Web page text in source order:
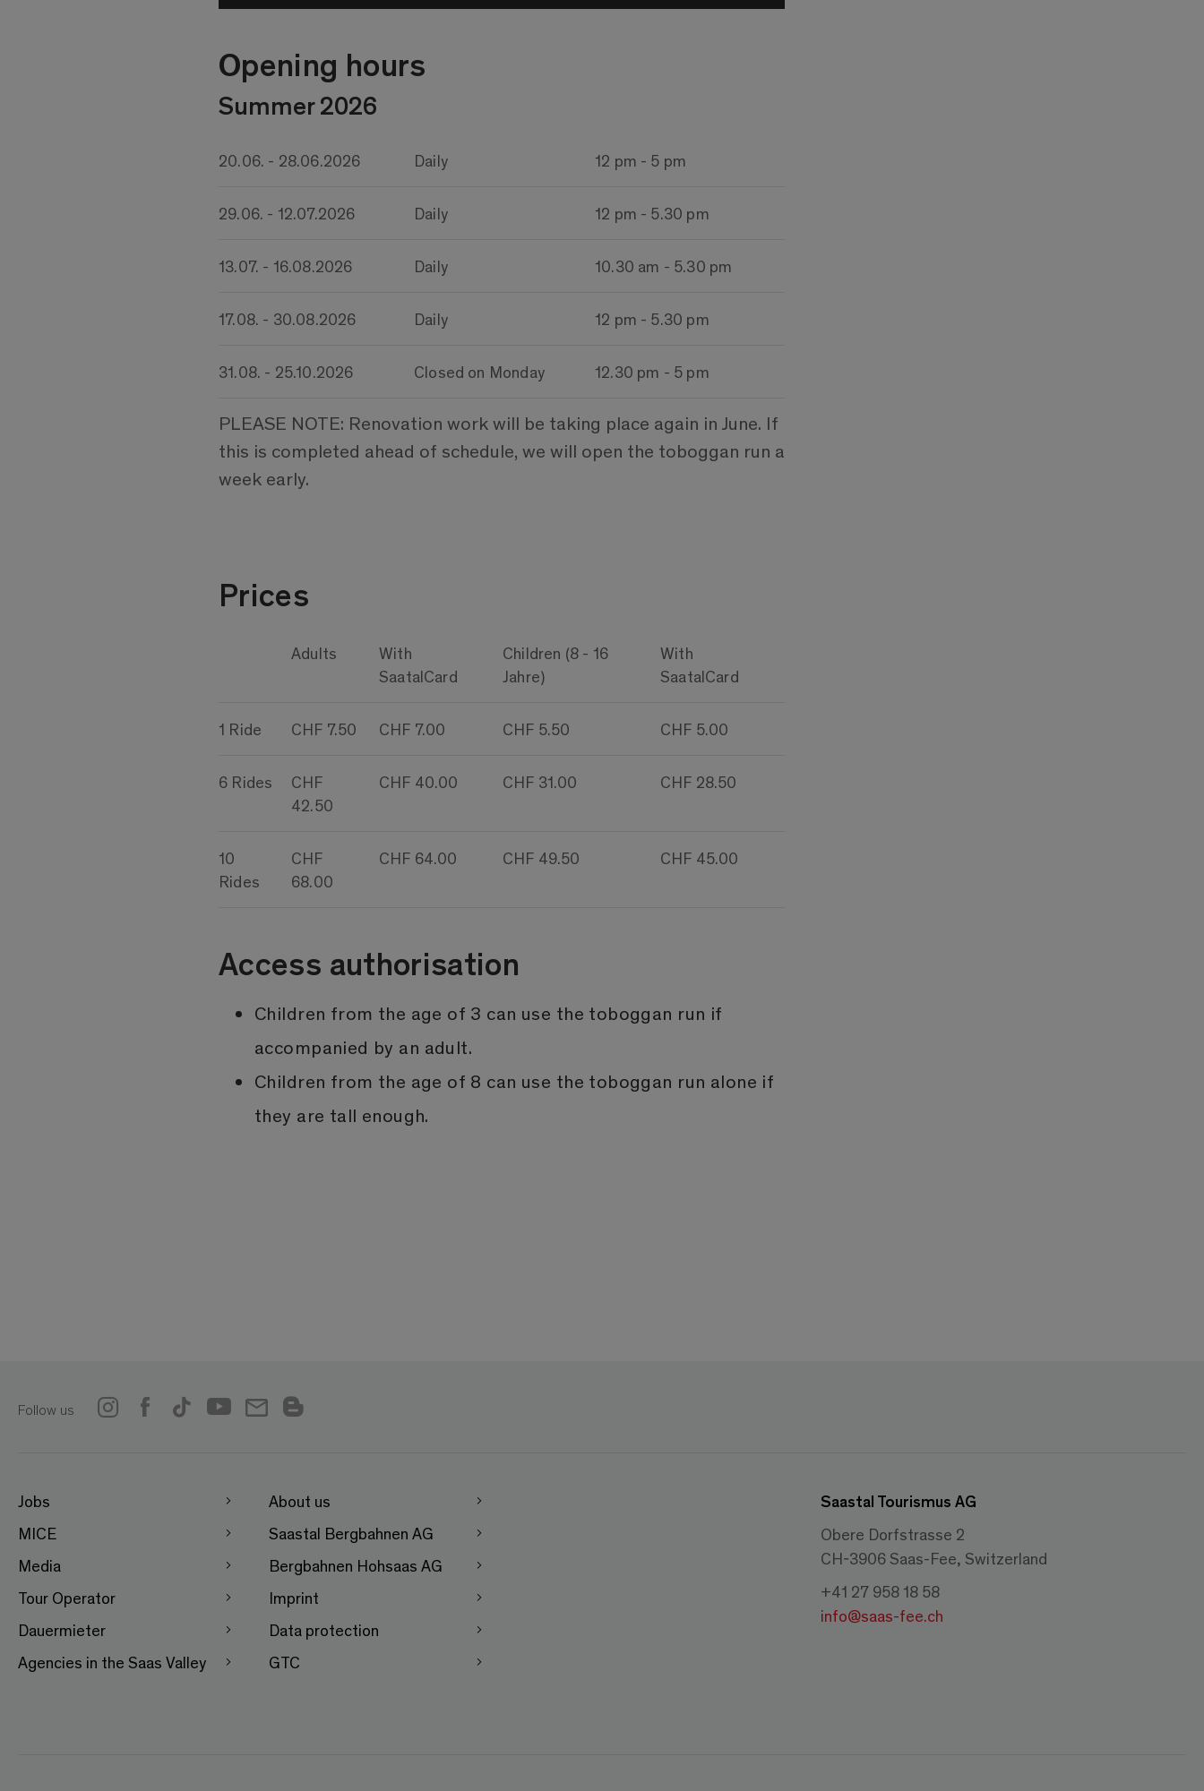
Opening hours
Summer 2026
PLEASE NOTE: Renovation work will be taking place again in June. If
this is completed ahead of schedule, we will open the toboggan run a
week early.
20.06. - 28.06.2026 Daily 12 pm - 5 pm
29.06. - 12.07.2026 Daily 12 pm - 5.30 pm
13.07. - 16.08.2026 Daily 10.30 am - 5.30 pm
17.08. - 30.08.2026 Daily 12 pm - 5.30 pm
31.08. - 25.10.2026 Closed on Monday 12.30 pm - 5 pm
Prices
Adults
With
SaatalCard
Children (8 - 16
Jahre)
With
SaatalCard
1 Ride CHF 7.50 CHF 7.00 CHF 5.50 CHF 5.00
6 Rides
CHF
42.50
CHF 40.00 CHF 31.00 CHF 28.50
10
Rides
CHF
68.00
CHF 64.00 CHF 49.50 CHF 45.00
Access authorisation
Children from the age of 3 can use the toboggan run if
accompanied by an adult.
Children from the age of 8 can use the toboggan run alone if
they are tall enough.
Follow us
Jobs
MICE
Media
Tour Operator
Dauermieter
Agencies in the Saas Valley
About us
Saastal Bergbahnen AG
Bergbahnen Hohsaas AG
Imprint
Data protection
GTC
Saastal Tourismus AG
Obere Dorfstrasse 2
CH-3906 Saas-Fee, Switzerland
+41 27 958 18 58
info@saas-fee.ch